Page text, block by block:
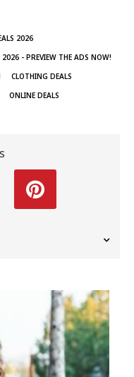
2026
2026 - PREVIEW THE ADS NOW!
CLOTHING DEALS
ONLINE DEALS